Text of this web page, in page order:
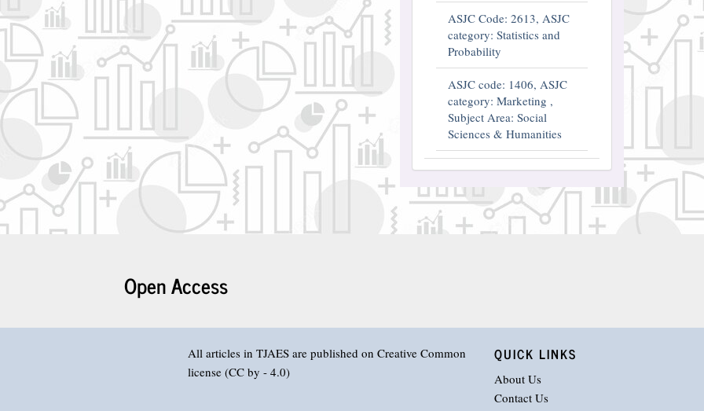
ASJC Code: 2613, ASJC
category: Statistics and
Probability
ASJC code: 1406, ASJC
category: Marketing ,
Subject Area: Social
Sciences & Humanities
Open Access
All articles in TJAES are published on Creative Common
license (CC by - 4.0)
QUICK LINKS
About Us
Contact Us